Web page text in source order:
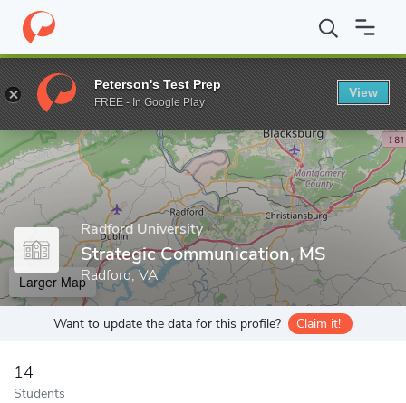
Home Grad Schools Radford University College of Graduate
Enter a keyword
Radford University
Strategic Communication, MS
Radford, VA
Larger Map
Want to update the data for this profile? Claim it!
14
Students
Peterson's Test Prep
FREE - In Google Play
View